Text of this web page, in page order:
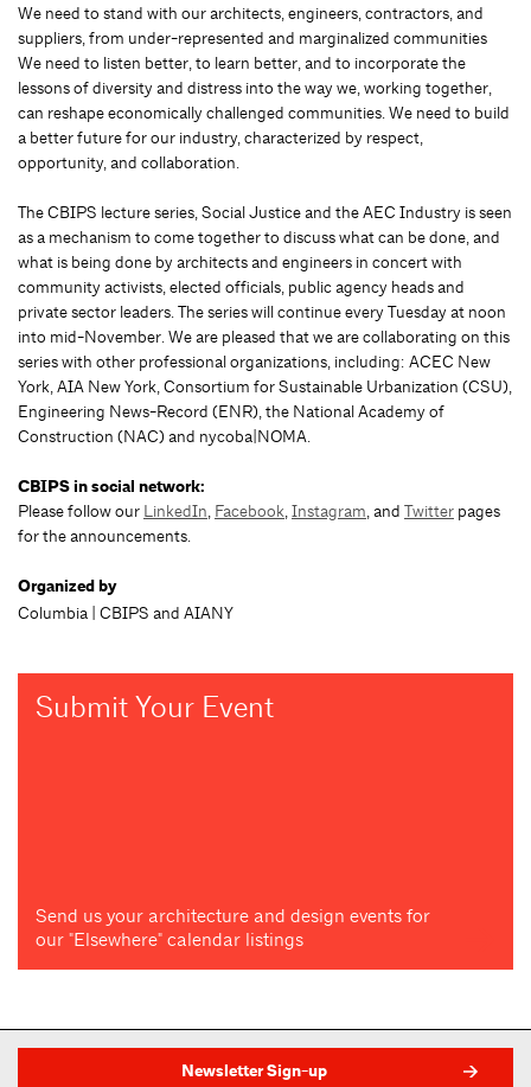
We need to stand with our architects, engineers, contractors, and
suppliers, from under-represented and marginalized communities
We need to listen better, to learn better, and to incorporate the
lessons of diversity and distress into the way we, working together,
can reshape economically challenged communities. We need to build
a better future for our industry, characterized by respect,
opportunity, and collaboration.
The CBIPS lecture series, Social Justice and the AEC Industry is seen
as a mechanism to come together to discuss what can be done, and
what is being done by architects and engineers in concert with
community activists, elected officials, public agency heads and
private sector leaders. The series will continue every Tuesday at noon
into mid-November. We are pleased that we are collaborating on this
series with other professional organizations, including: ACEC New
York, AIA New York, Consortium for Sustainable Urbanization (CSU),
Engineering News-Record (ENR), the National Academy of
Construction (NAC) and nycoba|NOMA.
CBIPS in social network:
Please follow our LinkedIn, Facebook,Instagram, and Twitter pages
for the announcements.
Organized by
Columbia | CBIPS and AIANY
Submit Your Event
Send us your architecture and design events for
our "Elsewhere" calendar listings
Newsletter Sign-up